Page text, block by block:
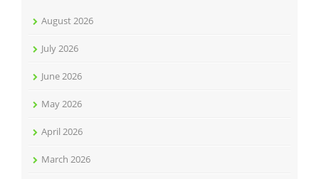
August 2026
July 2026
June 2026
May 2026
April 2026
March 2026